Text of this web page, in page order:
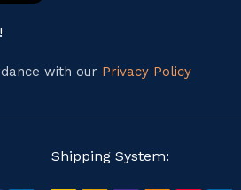
with our Privacy Policy
Shipping System: